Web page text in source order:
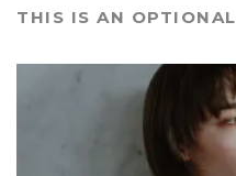
THIS IS AN